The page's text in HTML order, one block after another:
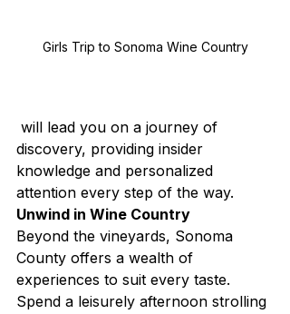
Girls Trip to Sonoma Wine Country
discovery, providing insider
knowledge and personalized
attention every step of the way.
Unwind in Wine Country
Beyond the vineyards, Sonoma
County offers a wealth of
experiences to suit every taste.
Spend a leisurely afternoon strolling